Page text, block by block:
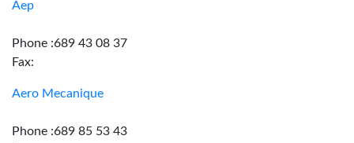
Aep
Phone :689 43 08 37
Fax:
Aero Mecanique
Phone :689 85 53 43